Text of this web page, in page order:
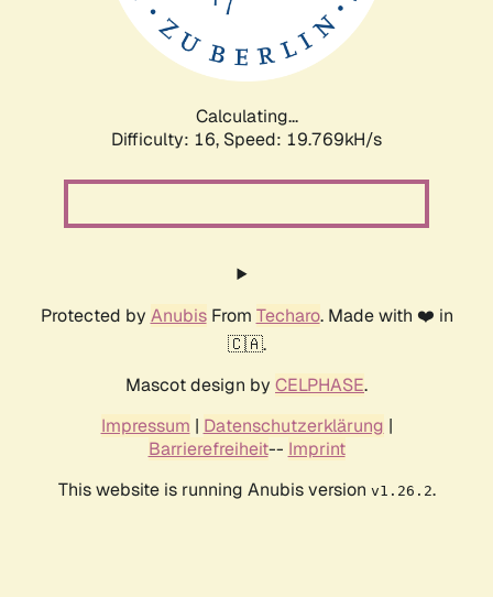
Calculating...
Difficulty: 16, Speed: 19.769kH/s
Protected by AnubisFrom Techaro. Made with ❤️ in
🇨🇦.
Mascot design by CELPHASE.
Impressum | Datenschutzerklärung |
Barrierefreiheit-- Imprint
This website is running Anubis version v1.26.2.